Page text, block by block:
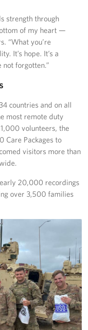
strength through
of my heart —
“What you’re
It’s hope. It’s a
forgotten.”
countries and on all
most remote duty
volunteers, the
Care Packages to
visitors more than
20,000 recordings
over 3,500 families